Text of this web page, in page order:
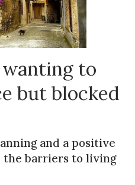
to
but blocked
and a positive
the barriers to living